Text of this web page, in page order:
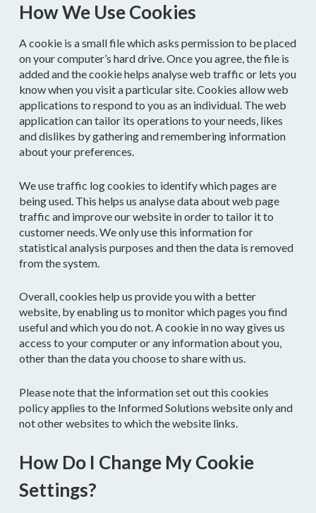
How We Use Cookies
A cookie is a small file which asks permission to be placed
on your computer’s hard drive. Once you agree, the file is
added and the cookie helps analyse web traffic or lets you
know when you visit a particular site. Cookies allow web
applications to respond to you as an individual. The web
application can tailor its operations to your needs, likes
and dislikes by gathering and remembering information
about your preferences.
We use traffic log cookies to identify which pages are
being used. This helps us analyse data about web page
traffic and improve our website in order to tailor it to
customer needs. We only use this information for
statistical analysis purposes and then the data is removed
from the system.
Overall, cookies help us provide you with a better
website, by enabling us to monitor which pages you find
useful and which you do not. A cookie in no way gives us
access to your computer or any information about you,
other than the data you choose to share with us.
Please note that the information set out this cookies
policy applies to the Informed Solutions website only and
not other websites to which the website links.
How Do I Change My Cookie
Settings?